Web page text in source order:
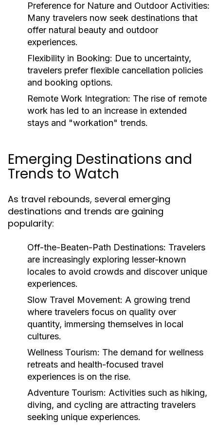
Preference for Nature and Outdoor Activities:
Many travelers now seek destinations that
offer natural beauty and outdoor
experiences.
Flexibility in Booking: Due to uncertainty,
travelers prefer flexible cancellation policies
and booking options.
Remote Work Integration: The rise of remote
work has led to an increase in extended
stays and "workation" trends.
Emerging Destinations and
Trends to Watch
As travel rebounds, several emerging
destinations and trends are gaining
popularity:
Off-the-Beaten-Path Destinations: Travelers
are increasingly exploring lesser-known
locales to avoid crowds and discover unique
experiences.
Slow Travel Movement: A growing trend
where travelers focus on quality over
quantity, immersing themselves in local
cultures.
Wellness Tourism: The demand for wellness
retreats and health-focused travel
experiences is on the rise.
Adventure Tourism: Activities such as hiking,
diving, and cycling are attracting travelers
seeking unique experiences.